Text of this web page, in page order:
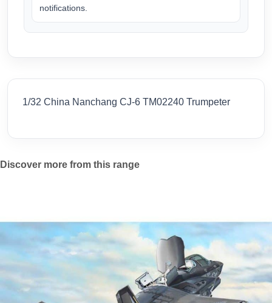
notifications.
1/32 China Nanchang CJ-6 TM02240 Trumpeter
Discover more from this range